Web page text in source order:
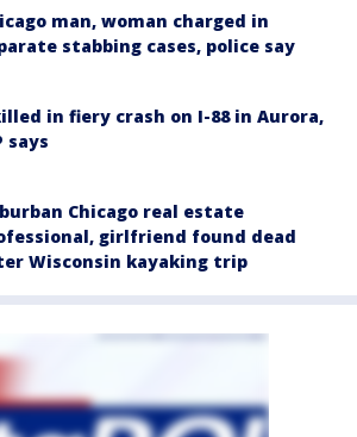
man, woman charged in
stabbing cases, police say
in fiery crash on I-88 in Aurora,
says
Chicago real estate
girlfriend found dead
Wisconsin kayaking trip